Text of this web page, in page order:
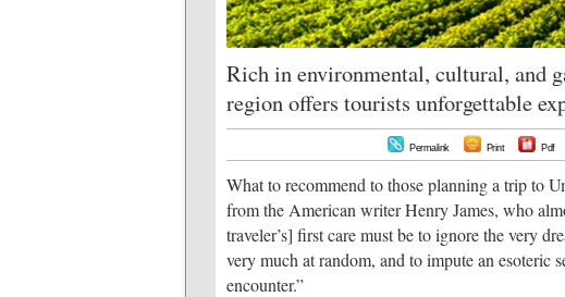
Rich in environmental, cultural, and
region offers tourists unforgettable
Permalink Print Pdf
What to recommend to those planning a trip to
from the American writer Henry James, who
traveler’s] first care must be to ignore the very
very much at random, and to impute an esoteric
encounter.”